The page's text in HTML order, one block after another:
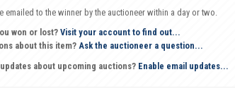
emailed to the winner by the auctioneer within a day or two.
won or lost?Visit your account to find out...
about this item?Ask the auctioneer a question...
about upcoming auctions?Enable email updates...